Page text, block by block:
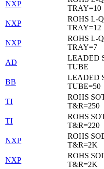
NXP
TRAY=10
NXP
ROHS L-
TRAY=12
NXP
ROHS L-
TRAY=7
AD
LEADED
TUBE
BB
LEADED
TUBE=50
TI
ROHS
T&R=250
TI
ROHS
T&R=220
NXP
ROHS
T&R=2K
NXP
ROHS
T&R=2K